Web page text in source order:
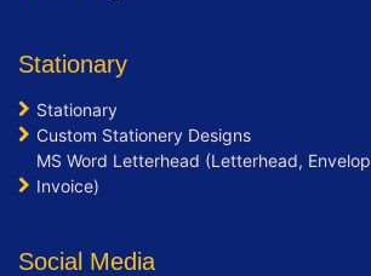
100% Unique Design Guarantee
100% Money Back Guarantee *
Stationary
Stationary
Custom Stationery Designs
MS Word Letterhead (Letterhead,
Invoice)
Social Media